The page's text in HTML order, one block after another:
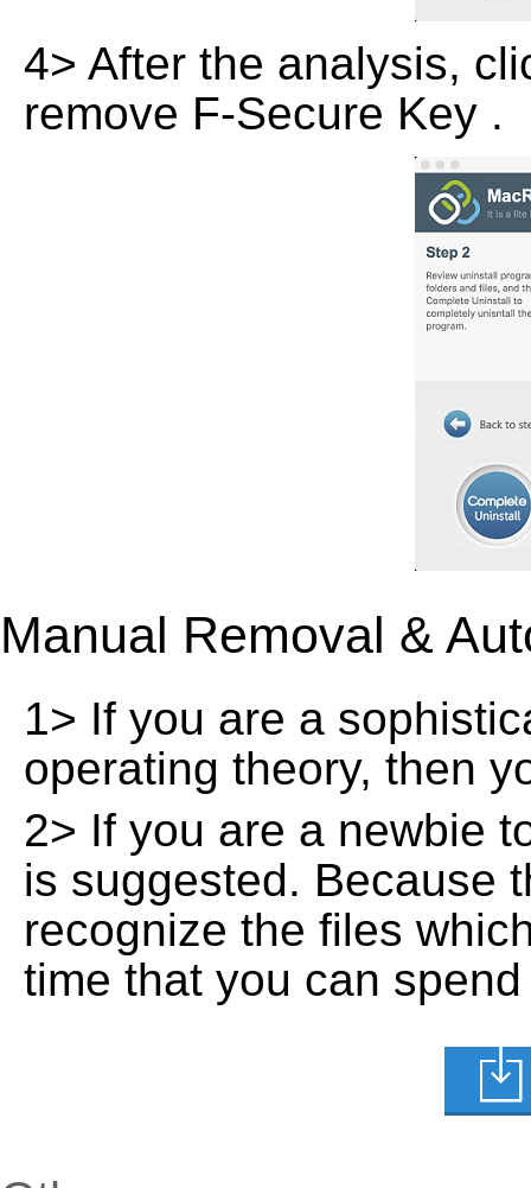
4> After the analysis,
remove F-Secure Key .
Manual Removal &
1> If you are a
operating theory, then
2> If you are a newbie
is suggested. Because
recognize the files
time that you can